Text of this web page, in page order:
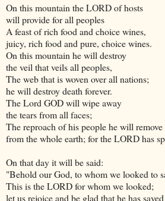
On this mountain the LORD of hosts
will provide for all peoples
A feast of rich food and choice wines,
juicy, rich food and pure, choice wines.
On this mountain he will destroy
the veil that veils all peoples,
The web that is woven over all nations;
he will destroy death forever.
The Lord GOD will wipe away
the tears from all faces;
The reproach of his people he will remove
from the whole earth; for the LORD has
On that day it will be said:
"Behold our God, to whom we looked to
This is the LORD for whom we looked;
let us rejoice and be glad that he has